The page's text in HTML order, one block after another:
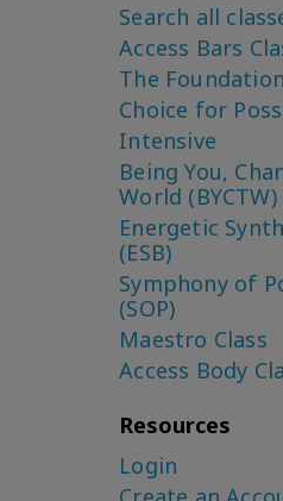
Search all
Access Bars
The Foundation
Choice for
Intensive
Being You,
World (BYCTW)
Energetic
(ESB)
Symphony of
(SOP)
Maestro Class
Access Body
Resources
Login